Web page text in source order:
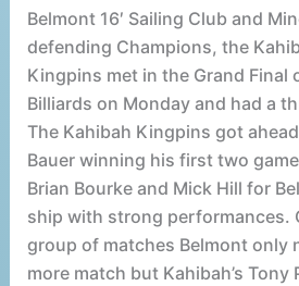
Belmont 16′ Sailing Club and
defending Champions, the
Kingpins met in the Grand Final
Billiards on Monday and had a
The Kahibah Kingpins got
Bauer winning his first two
Brian Bourke and Mick Hill for
ship with strong performances.
group of matches Belmont only
more match but Kahibah’s Tony